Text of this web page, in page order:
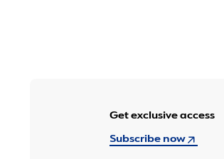
Get exclusive access
Subscribe now